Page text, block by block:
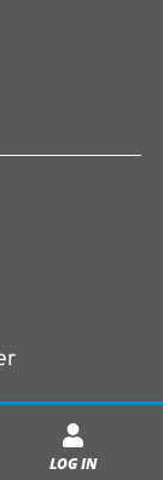
LOG IN